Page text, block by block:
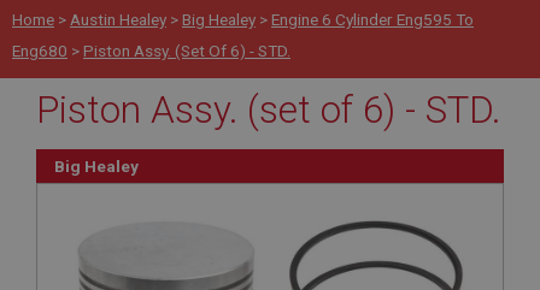
Home > Austin Healey > Big Healey > Engine 6 Cylinder Eng595 To
Eng680 > Piston Assy. (set Of 6) - STD.
Piston Assy. (set of 6) - STD.
Big Healey